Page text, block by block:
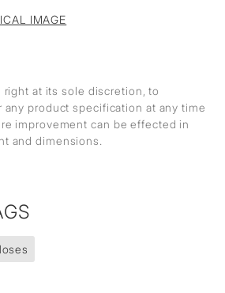
IMAGE
right at its sole discretion, to
product specification at any time
improvement can be effected in
and dimensions.